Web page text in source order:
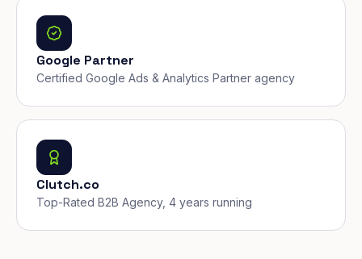
Google Partner
Certified Google Ads & Analytics Partner agency
Clutch.co
Top-Rated B2B Agency, 4 years running